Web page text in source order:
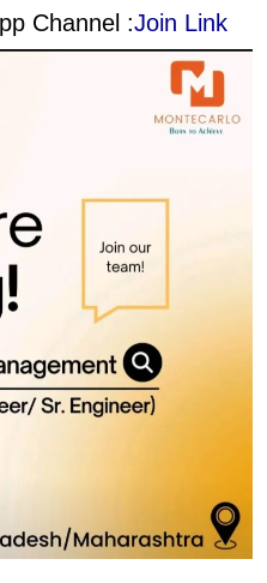
Channel :Join Link